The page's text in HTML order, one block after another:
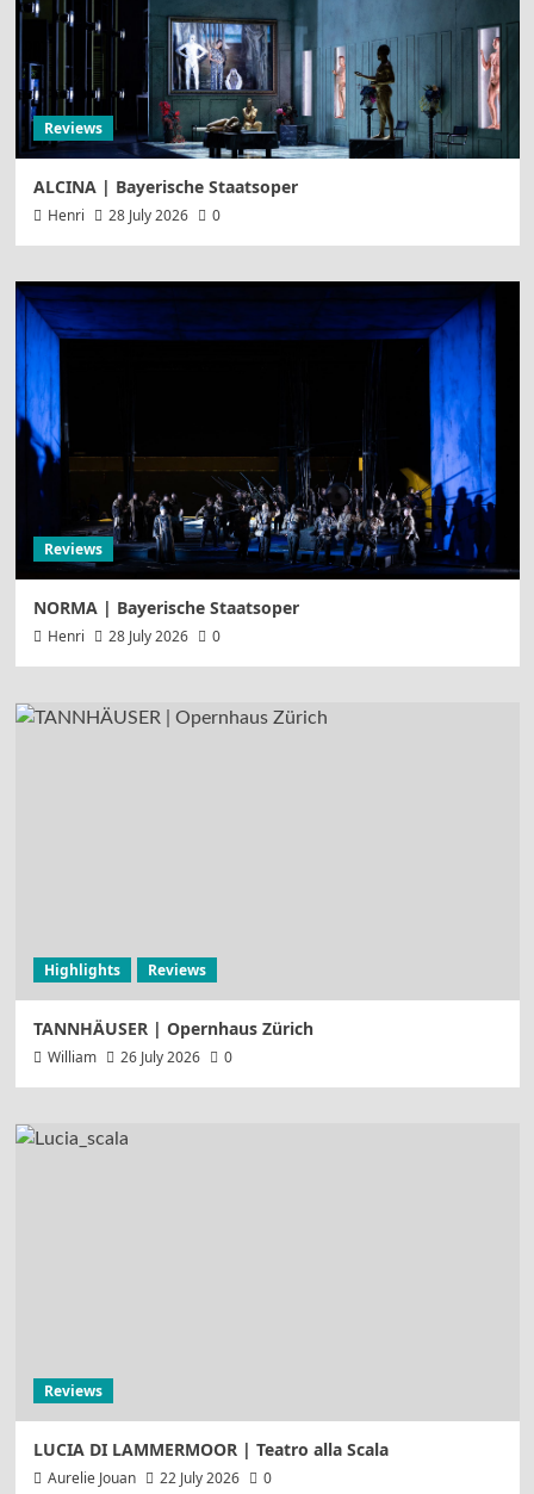
Reviews
ALCINA | Bayerische Staatsoper
Henri 28 July 2026 0
Reviews
NORMA | Bayerische Staatsoper
Henri 28 July 2026 0
Highlights Reviews
TANNHÄUSER | Opernhaus Zürich
William 26 July 2026 0
Reviews
LUCIA DI LAMMERMOOR | Teatro alla Scala
Aurelie Jouan 22 July 2026 0